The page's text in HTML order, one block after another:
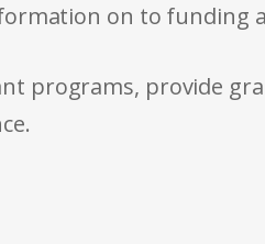
on to funding
programs, provide